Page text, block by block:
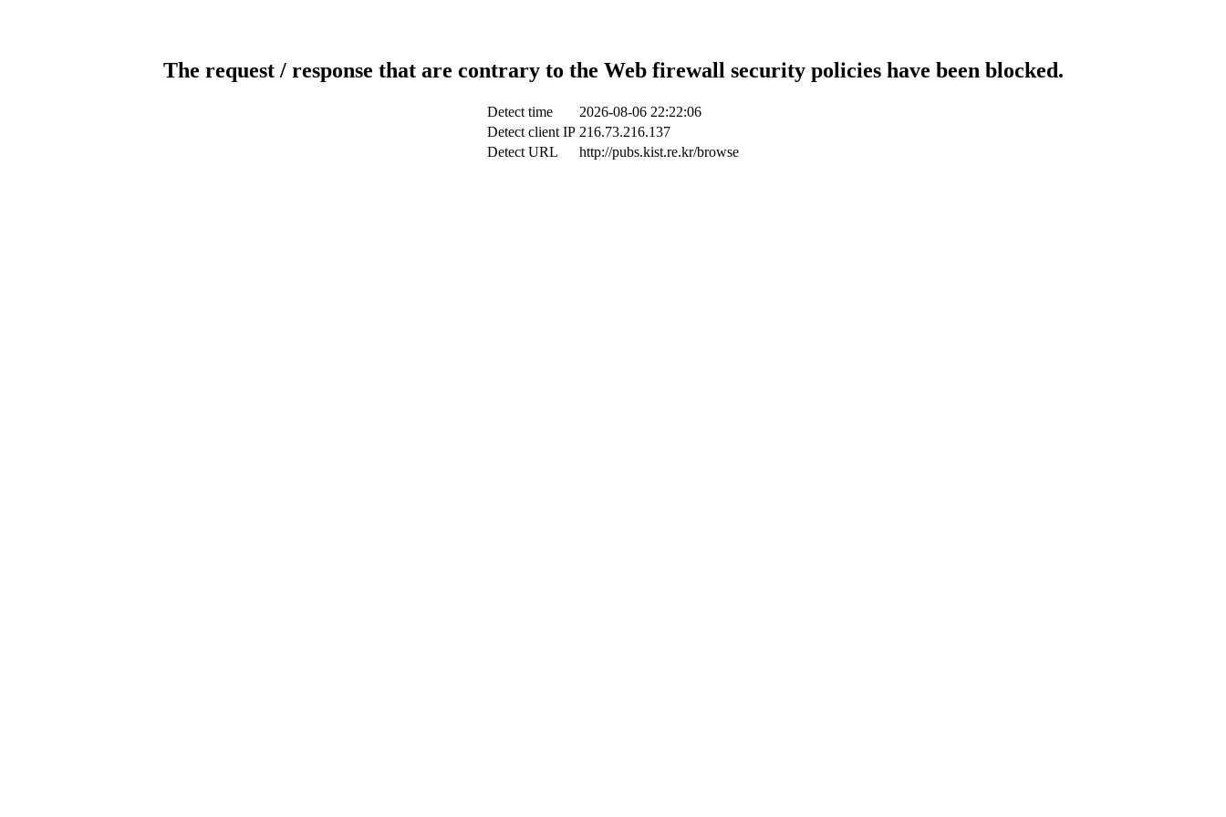
The request / response that are contrary to the Web firewall security policies have been blocked.
Detect time
2026-08-06 22:22:06
Detect client IP 216.73.216.137
Detect URL
http://pubs.kist.re.kr/browse